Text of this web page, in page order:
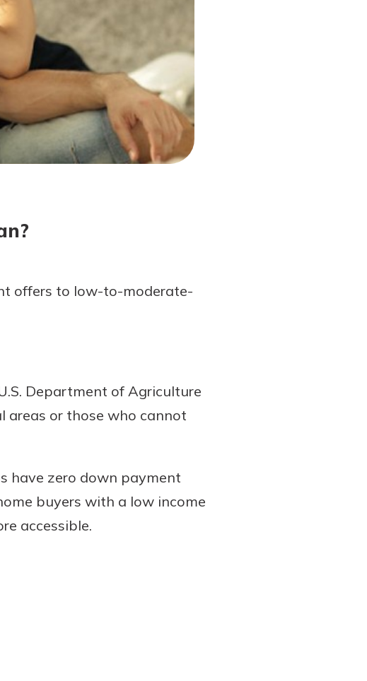
offers to low-to-moderate-
Department of Agriculture
areas or those who cannot
have zero down payment
buyers with a low income
accessible.